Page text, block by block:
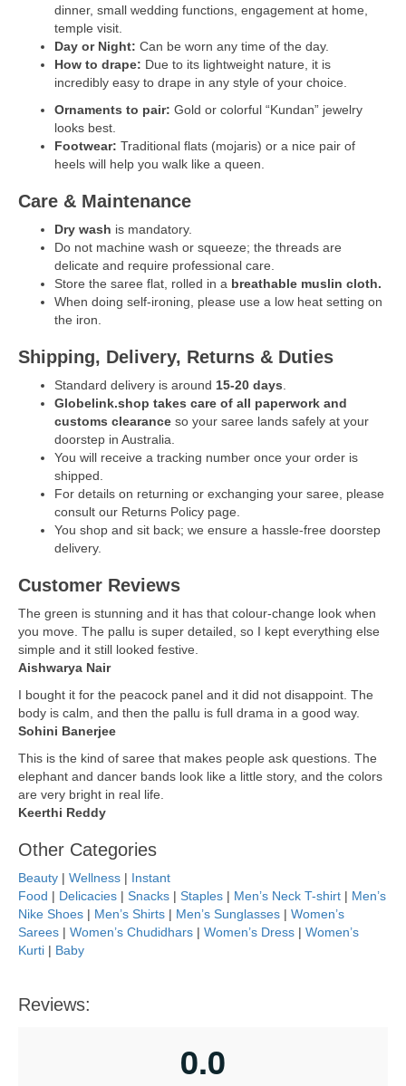
dinner, small wedding functions, engagement at home,
temple visit.
Day or Night: Can be worn any time of the day.
How to drape: Due to its lightweight nature, it is
incredibly easy to drape in any style of your choice.
Ornaments to pair: Gold or colorful “Kundan” jewelry
looks best.
Footwear: Traditional flats (mojaris) or a nice pair of
heels will help you walk like a queen.
Care & Maintenance
Dry wash is mandatory.
Do not machine wash or squeeze; the threads are
delicate and require professional care.
Store the saree flat, rolled in a breathable muslin cloth.
When doing self-ironing, please use a low heat setting on
the iron.
Shipping, Delivery, Returns & Duties
Standard delivery is around 15-20 days
Globelink.shop takes care of all paperwork and
customs clearance so your saree lands safely at your
doorstep in Australia.
You will receive a tracking number once your order is
shipped.
For details on returning or exchanging your saree, please
consult our Returns Policy page.
You shop and sit back; we ensure a hassle-free doorstep
delivery.
Customer Reviews
The green is stunning and it has that colour-change look when
you move. The pallu is super detailed, so I kept everything else
simple and it still looked festive.
Aishwarya Nair
I bought it for the peacock panel and it did not disappoint. The
body is calm, and then the pallu is full drama in a good way.
Sohini Banerjee
This is the kind of saree that makes people ask questions. The
elephant and dancer bands look like a little story, and the colors
are very bright in real life.
Keerthi Reddy
Other Categories
Beauty | Wellness | Instant
Food | Delicacies | Snacks | Staples | Men’s Neck T-shirt | Men’s
Nike Shoes | Men’s Shirts | Men’s Sunglasses | Women’s
Sarees | Women’s Chudidhars | Women’s Dress | Women’s
Kurti | Baby
Reviews:
0.0